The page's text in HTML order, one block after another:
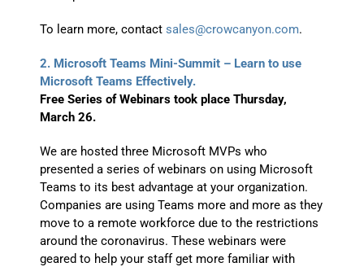
To learn more, contactsales@crowcanyon.com.
2. Microsoft Teams Mini-Summit – Learn to use
Microsoft Teams Effectively.
Free Series of Webinars took place Thursday,
March 26.
We are hosted three Microsoft MVPs who
presented a series of webinars on using Microsoft
Teams to its best advantage at your organization.
Companies are using Teams more and more as they
move to a remote workforce due to the restrictions
around the coronavirus. These webinars were
geared to help your staff get more familiar with